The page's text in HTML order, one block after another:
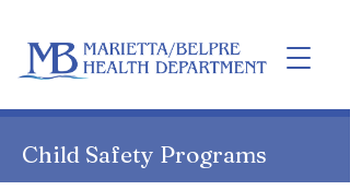
Home
Child Safety Programs